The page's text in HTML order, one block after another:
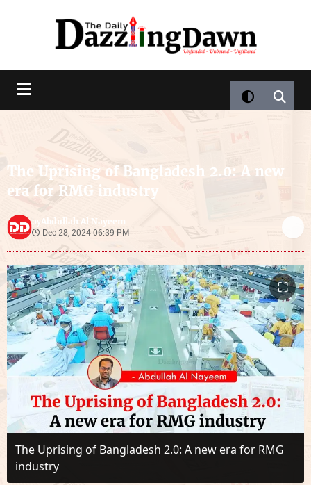
The Uprising of Bangladesh 2.0: A new
era for RMG industry
byAbdullah Al Nayeem
Dec 28, 2024 06:39 PM
⛶
The Uprising of Bangladesh 2.0: A new era for RMG
industry